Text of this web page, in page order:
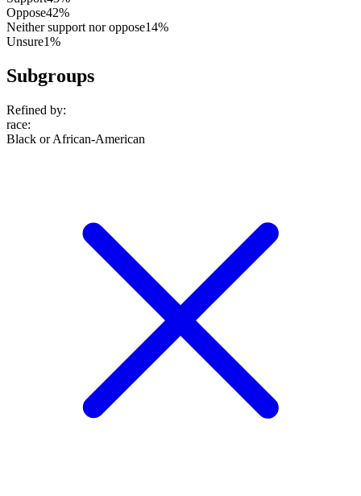
Oppose42%
Neither support nor oppose14%
Unsure1%
Subgroups
Refined by:
race:
Black or African-American